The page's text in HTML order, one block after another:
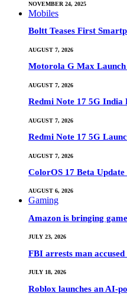
NOVEMBER 24, 2025
Mobiles
Boltt Teases First
AUGUST 7, 2026
Motorola G Max Launch
AUGUST 7, 2026
Redmi Note 17 5G India
AUGUST 7, 2026
Redmi Note 17 5G
AUGUST 7, 2026
ColorOS 17 Beta
AUGUST 6, 2026
Gaming
Amazon is bringing
JULY 23, 2026
FBI arrests man
JULY 18, 2026
Roblox launches an AI-